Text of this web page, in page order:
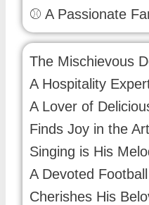
⚾ A Passionate
The Mischievous
A Hospitality
A Lover of
Finds Joy in the
Singing is His
A Devoted
Cherishes His